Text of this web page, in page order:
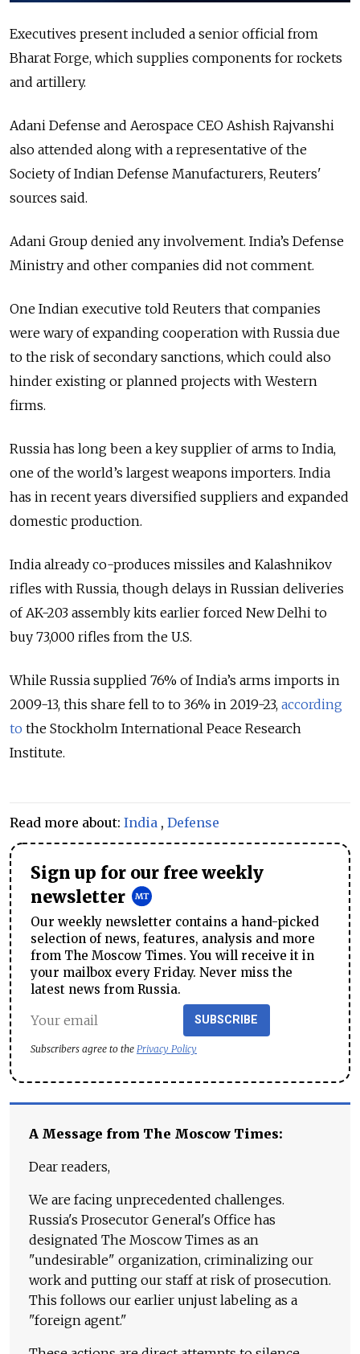
Executives present included a senior official from
Bharat Forge, which supplies components for rockets
and artillery.
Adani Defense and Aerospace CEO Ashish Rajvanshi
also attended along with a representative of the
Society of Indian Defense Manufacturers, Reuters'
sources said.
Adani Group denied any involvement. India’s Defense
Ministry and other companies did not comment.
One Indian executive told Reuters that companies
were wary of expanding cooperation with Russia due
to the risk of secondary sanctions, which could also
hinder existing or planned projects with Western
firms.
Russia has long been a key supplier of arms to India,
one of the world’s largest weapons importers. India
has in recent years diversified suppliers and expanded
domestic production.
India already co-produces missiles and Kalashnikov
rifles with Russia, though delays in Russian deliveries
of AK-203 assembly kits earlier forced New Delhi to
buy 73,000 rifles from the U.S.
While Russia supplied 76% of India’s arms imports in
2009-13, this share fell to to 36% in 2019-23, according
to the Stockholm International Peace Research
Institute.
Read more about: India , Defense
Sign up for our free weekly
newsletter
Our weekly newsletter contains a hand-picked
selection of news, features, analysis and more
from The Moscow Times. You will receive it in
your mailbox every Friday. Never miss the
latest news from Russia.
SUBSCRIBE
Subscribers agree to the Privacy Policy
A Message from The Moscow Times:
Dear readers,
We are facing unprecedented challenges.
Russia's Prosecutor General's Office has
designated The Moscow Times as an
"undesirable" organization, criminalizing our
work and putting our staff at risk of prosecution.
This follows our earlier unjust labeling as a
"foreign agent."